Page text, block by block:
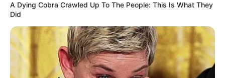
A Dying Cobra Crawled Up To The People: This Is What They
Did